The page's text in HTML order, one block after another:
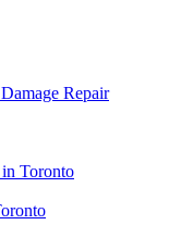
Repair
Toronto